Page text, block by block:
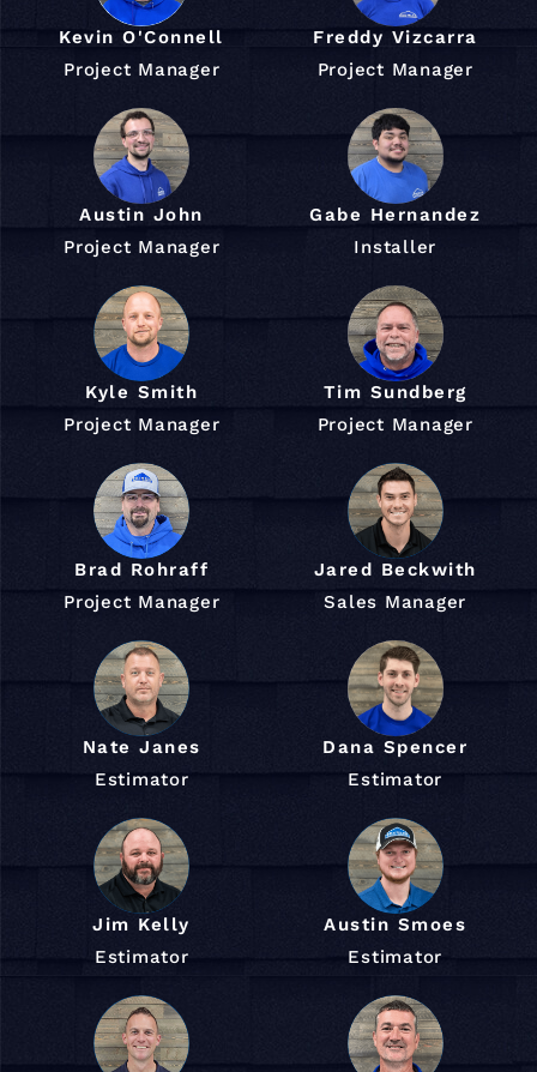
Kevin O'Connell
Project Manager
Freddy Vizcarra
Project Manager
Austin John
Project Manager
Gabe Hernandez
Installer
Kyle Smith
Project Manager
Tim Sundberg
Project Manager
Brad Rohraff
Project Manager
Jared Beckwith
Sales Manager
Nate Janes
Estimator
Dana Spencer
Estimator
Jim Kelly
Estimator
Austin Smoes
Estimator